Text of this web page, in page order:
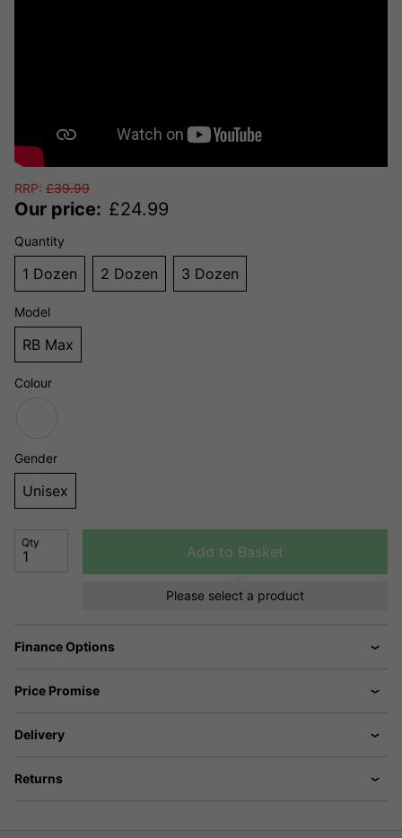
RRP: £39.99
Our price: £24.99
Quantity
1 Dozen 2 Dozen 3 Dozen
Model
RB Max
Colour
Gender
Unisex
Qty
Add to Basket
Please select a product
Finance Options
Price Promise
Delivery
Returns